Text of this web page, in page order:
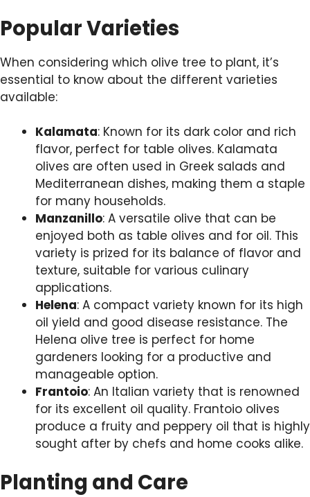
Popular Varieties
When considering which olive tree to plant, it’s
essential to know about the different varieties
available:
Kalamata: Known for its dark color and rich
flavor, perfect for table olives. Kalamata
olives are often used in Greek salads and
Mediterranean dishes, making them a staple
for many households.
Manzanillo: A versatile olive that can be
enjoyed both as table olives and for oil. This
variety is prized for its balance of flavor and
texture, suitable for various culinary
applications.
Helena: A compact variety known for its high
oil yield and good disease resistance. The
Helena olive tree is perfect for home
gardeners looking for a productive and
manageable option.
Frantoio: An Italian variety that is renowned
for its excellent oil quality. Frantoio olives
produce a fruity and peppery oil that is highly
sought after by chefs and home cooks alike.
Planting and Care